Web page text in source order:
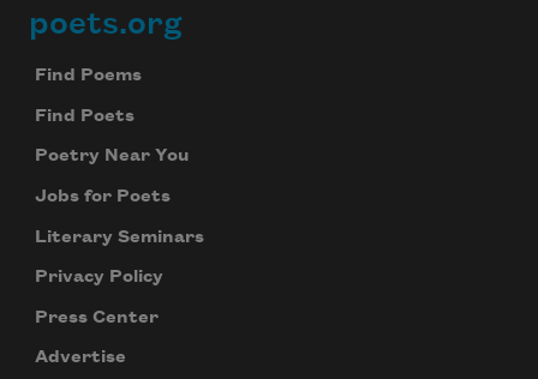
Footer
poets.org
Find Poems
Find Poets
Poetry Near You
Jobs for Poets
Literary Seminars
Privacy Policy
Press Center
Advertise